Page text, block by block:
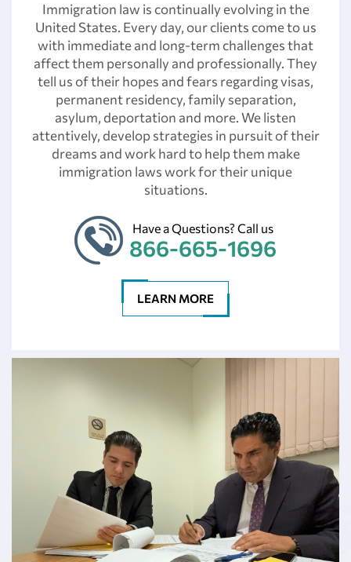
Immigration law is continually evolving in the
United States. Every day, our clients come to us
with immediate and long-term challenges that
affect them personally and professionally. They
tell us of their hopes and fears regarding visas,
permanent residency, family separation,
asylum, deportation and more. We listen
attentively, develop strategies in pursuit of their
dreams and work hard to help them make
immigration laws work for their unique
situations.
Have a Questions? Call us
866-665-1696
LEARN MORE